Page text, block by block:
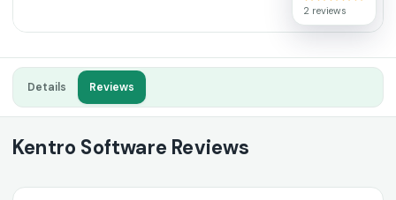
2 reviews
Details Reviews
Kentro Software Reviews